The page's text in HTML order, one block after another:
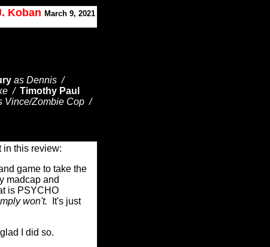
Koban March 9, 2021
as Dennis /
/ Timothy Paul
Vince/Zombie Cop /
in this review:
game to take the
madcap and
is PSYCHO
won't.
It's just
I did so.